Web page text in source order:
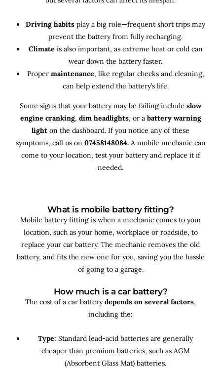
Driving habits play a big role—frequent short trips may
prevent the battery from fully recharging.
Climate is also important, as extreme heat or cold can
wear down the battery faster.
Proper maintenance, like regular checks and cleaning,
can help extend the battery’s life.
Some signs that your battery may be failing include slow
engine cranking, dim headlights, or a battery warning
light on the dashboard. If you notice any of these
symptoms, call us on 07458148084. A mobile mechanic can
come to your location, test your battery and replace it if
needed.
What is mobile battery fitting?
Mobile battery fitting is when a mechanic comes to your
location, such as your home, workplace or roadside, to
replace your car battery. The mechanic removes the old
battery, and fits the new one for you, saving you the hassle
of going to a garage.
How much is a car battery?
The cost of a car batterydepends on several factors,
including the:
Type: Standard lead-acid batteries are generally
cheaper than premium batteries, such as AGM
(Absorbent Glass Mat) batteries.